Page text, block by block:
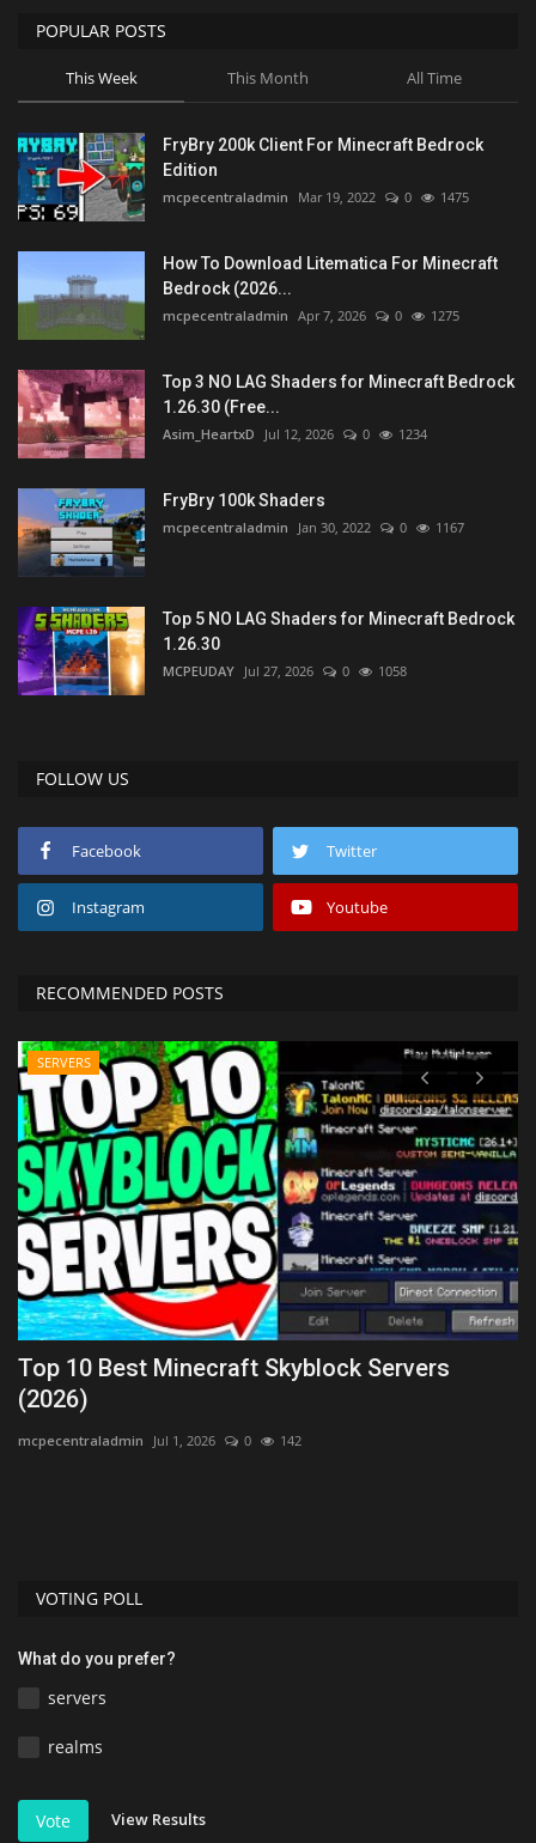
POPULAR POSTS
This Week This Month All Time
FryBry 200k Client For Minecraft Bedrock
Edition
mcpecentraladmin Mar 19, 2022 0 1475
How To Download Litematica For Minecraft
Bedrock (2026...
mcpecentraladmin Apr 7, 2026 0 1275
Top 3 NO LAG Shaders for Minecraft Bedrock
1.26.30 (Free...
Asim_HeartxD Jul 12, 2026 0 1234
FryBry 100k Shaders
mcpecentraladmin Jan 30, 2022 0 1167
Top 5 NO LAG Shaders for Minecraft Bedrock
1.26.30
MCPEUDAY Jul 27, 2026 0 1058
FOLLOW US
Facebook Twitter
Instagram Youtube
RECOMMENDED POSTS
SERVERS
Top 10 Best Minecraft Skyblock Servers
(2026)
mcpecentraladmin Jul 1, 2026 0 142
VOTING POLL
What do you prefer?
servers
realms
Vote View Results